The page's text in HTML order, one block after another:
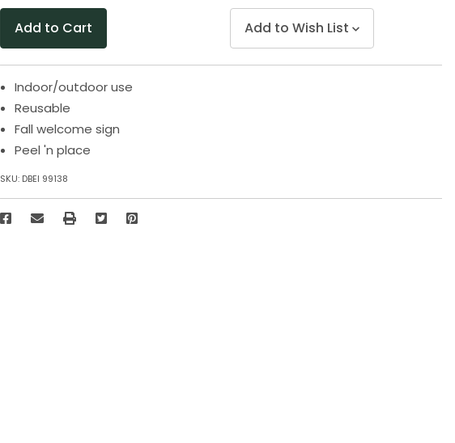
Add to Wish List
Indoor/outdoor use
Reusable
Fall welcome sign
Peel 'n place
SKU: DBEI 99138